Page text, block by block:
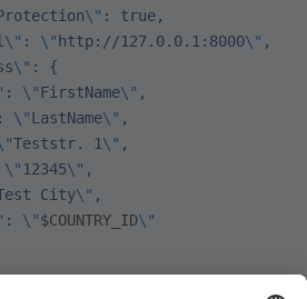
\" : true,
\" : \" http://127.0.0.1:8000\" ,
\" : {
: \"FirstName\" ,
: \"LastName\" ,
Teststr. 1\" ,
\" 12345\" ,
City\" ,
: \"$COUNTRY_ID\"